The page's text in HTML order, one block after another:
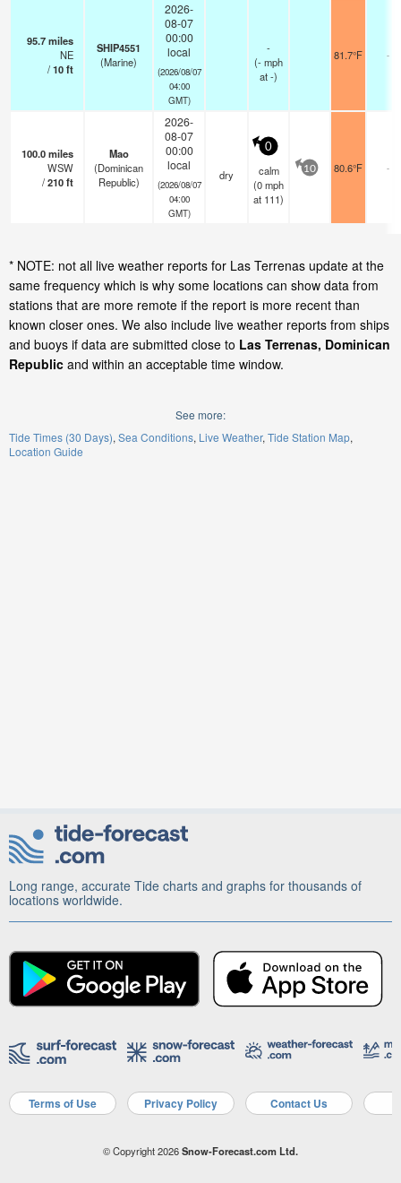
95.7miles
NE
/10ft
SHIP4551
(Marine)
2026-
08-07
00:00
local
(2026/08/07
04:00
GMT)
-
(-mph
at -)
81.7°F -
100.0miles
WSW
/210ft
Mao
(Dominican
Republic)
2026-
08-07
00:00
local
(2026/08/07
04:00
GMT)
dry
0
calm
(0mph
at 111)
10 80.6°F -
* NOTE: not all live weather reports for Las Terrenas update at the
same frequency which is why some locations can show data from
stations that are more remote if the report is more recent than
known closer ones. We also include live weather reports from ships
and buoys if data are submitted close to Las Terrenas, Dominican
Republic and within an acceptable time window.
See more:
Tide Times (30 Days) Sea Conditions Live Weather Tide Station Map
Location Guide
Long range, accurate Tide charts and graphs for thousands of
locations worldwide.
Terms of Use Privacy Policy Contact Us
© Copyright 2026Snow-Forecast.com Ltd.